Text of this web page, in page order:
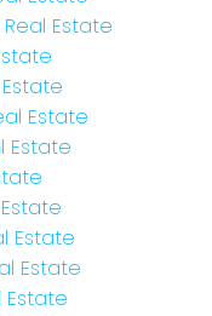
Estate
Estate
Estate
Estate
Estate
Estate